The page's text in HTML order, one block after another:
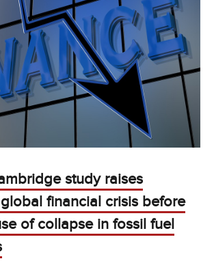
study raises
financial crisis before
of collapse in fossil fuel